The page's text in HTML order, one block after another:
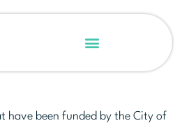
have been funded by the City of